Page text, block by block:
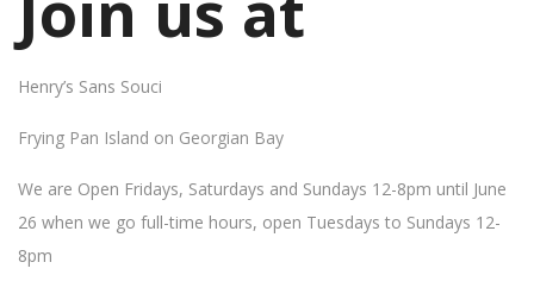
Henry’s Sans Souci
Frying Pan Island on Georgian Bay
We are Open Fridays, Saturdays and Sundays 12-8pm until June
26 when we go full-time hours, open Tuesdays to Sundays 12-
8pm